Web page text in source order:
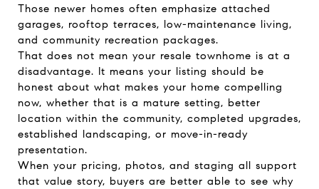
Those newer homes often emphasize attached
garages, rooftop terraces, low-maintenance living,
and community recreation packages.
That does not mean your resale townhome is at a
disadvantage. It means your listing should be
honest about what makes your home compelling
now, whether that is a mature setting, better
location within the community, completed upgrades,
established landscaping, or move-in-ready
presentation.
When your pricing, photos, and staging all support
that value story, buyers are better able to see why